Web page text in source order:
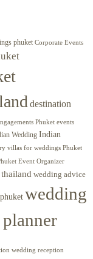
phuket Corporate Events
destination
Phuket events
Wedding Indian
villas for weddings Phuket
Event Organizer
thailand wedding advice
wedding
wedding reception